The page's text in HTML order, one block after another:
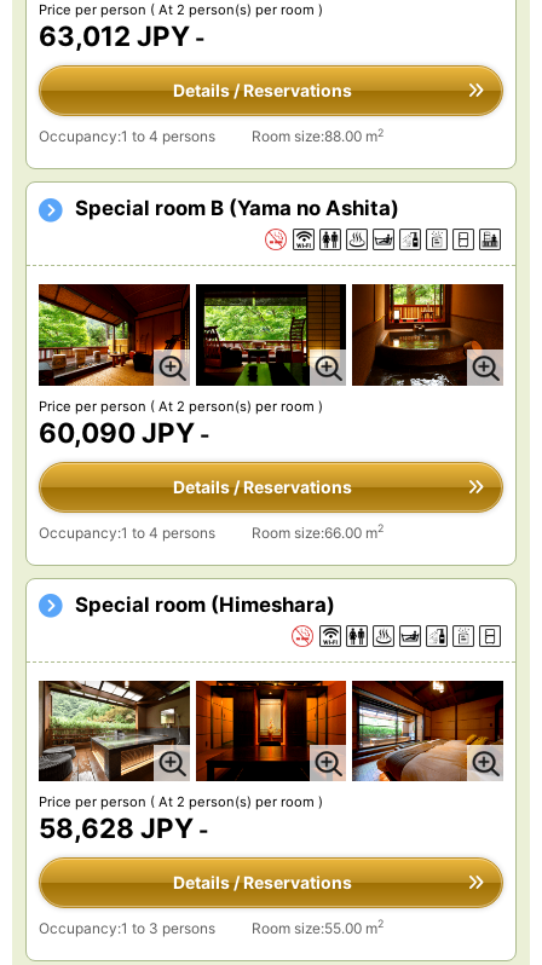
Price per person ( At 2 person(s) per room )
63,012 JPY -
Details / Reservations
Occupancy:1 to 4 persons Room size:88.00 m2
Special room B (Yama no Ashita)
Price per person ( At 2 person(s) per room )
60,090 JPY -
Details / Reservations
Occupancy:1 to 4 persons Room size:66.00 m2
Special room (Himeshara)
Price per person ( At 2 person(s) per room )
58,628 JPY -
Details / Reservations
Occupancy:1 to 3 persons Room size:55.00 m2